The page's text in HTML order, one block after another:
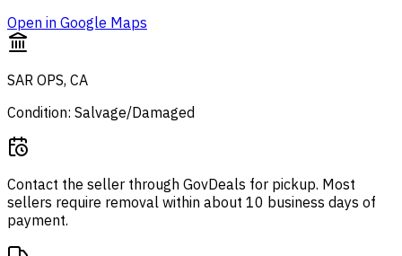
Open in Google Maps
SAR OPS, CA
Condition: Salvage/Damaged
Contact the seller through GovDeals for pickup. Most
sellers require removal within about 10 business days of
payment.